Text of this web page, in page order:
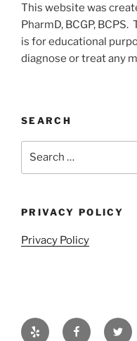
This website was
PharmD, BCGP,
is for educational
diagnose or treat any
SEARCH
PRIVACY POLICY
Privacy Policy
Yelp Facebook